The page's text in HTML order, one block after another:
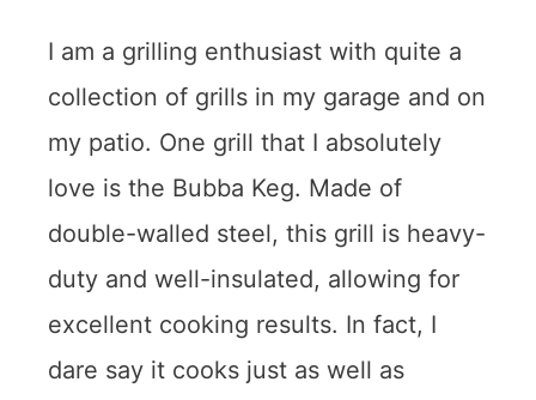
I am a grilling enthusiast with quite a
collection of grills in my garage and on
my patio. One grill that I absolutely
love is the Bubba Keg. Made of
double-walled steel, this grill is heavy-
duty and well-insulated, allowing for
excellent cooking results. In fact, I
dare say it cooks just as well as